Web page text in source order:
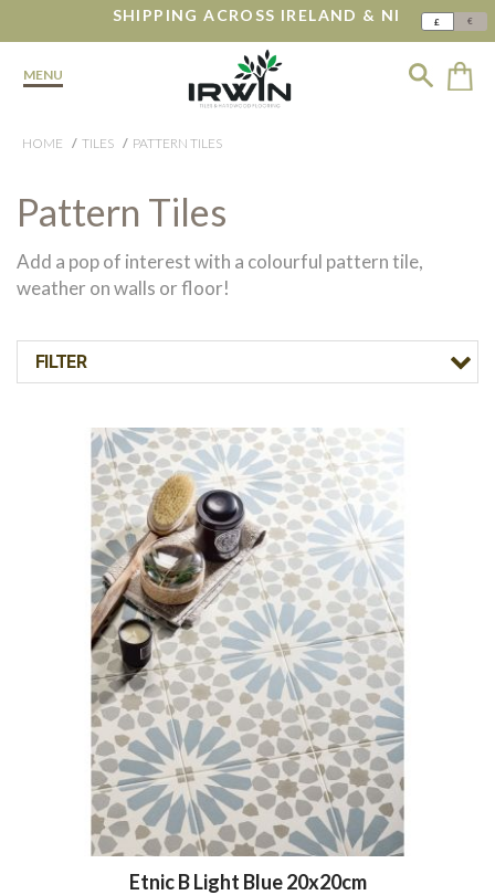
SHIPPING ACROSS IRELAND & NI £ €
MENU
HOME TILES PATTERN TILES
Pattern Tiles
Add a pop of interest with a colourful pattern tile,
weather on walls or floor!
FILTER
Etnic B Light Blue 20x20cm